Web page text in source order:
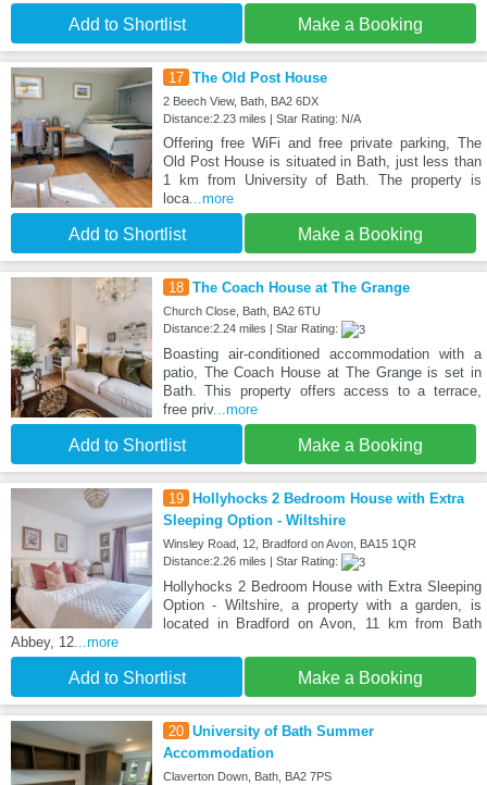
Add to Shortlist Make a Booking
17 The Old Post House
2 Beech View, Bath, BA2 6DX
Distance:2.23 miles | Star Rating: N/A
Offering free WiFi and free private parking, The
Old Post House is situated in Bath, just less than
1 km from University of Bath. The property is
loca...more
Add to Shortlist Make a Booking
18 The Coach House at The Grange
Church Close, Bath, BA2 6TU
Distance:2.24 miles | Star Rating:
Boasting air-conditioned accommodation with a
patio, The Coach House at The Grange is set in
Bath. This property offers access to a terrace,
free priv...more
Add to Shortlist Make a Booking
19 Hollyhocks 2 Bedroom House with Extra
Sleeping Option - Wiltshire
Winsley Road, 12, Bradford on Avon, BA15 1QR
Distance:2.26 miles | Star Rating:
Hollyhocks 2 Bedroom House with Extra Sleeping
Option - Wiltshire, a property with a garden, is
located in Bradford on Avon, 11 km from Bath
Abbey, 12 ...more
Add to Shortlist Make a Booking
20 University of Bath Summer
Accommodation
Claverton Down, Bath, BA2 7PS